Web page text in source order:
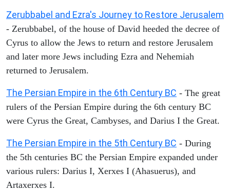
Zerubbabel and Ezra's Journey to Restore Jerusalem
- Zerubbabel, of the house of David heeded the decree of
Cyrus to allow the Jews to return and restore Jerusalem
and later more Jews including Ezra and Nehemiah
returned to Jerusalem.
The Persian Empire in the 6th Century BC - The great
rulers of the Persian Empire during the 6th century BC
were Cyrus the Great, Cambyses, and Darius I the Great.
The Persian Empire in the 5th Century BC - During
the 5th centuries BC the Persian Empire expanded under
various rulers: Darius I, Xerxes I (Ahasuerus), and
Artaxerxes I.